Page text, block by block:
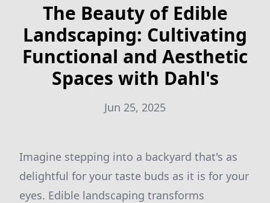
The Beauty of Edible
Landscaping: Cultivating
Functional and Aesthetic
Spaces with Dahl's
Jun 25, 2025
Imagine stepping into a backyard that's as
delightful for your taste buds as it is for your
eyes. Edible landscaping transforms